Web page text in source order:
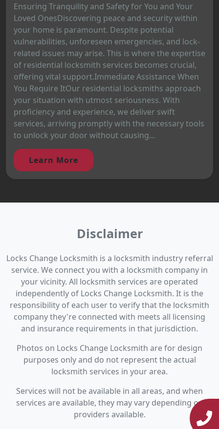
Ensuring Tranquility and Safety for You and Your
Loved OnesDiscovering peace and security within
your home is paramount. Despite potential
vulnerabilities, unforeseen emergencies, and lock-
related issues may arise. This is where the expertise
of residential locksmith services becomes crucial,
offering vital support.Immediate Assistance When
You Require ItOur residential locksmiths approach
your situation with utmost seriousness. With
proficiency and experience, we deliver swift
services, arriving promptly with the necessary tools
to unlock your door without causing...
Learn More
Disclaimer
Locks Change Locksmith is a locksmith industry referral
service. We connect you with a locksmith company in
your vicinity. All locksmith services are operated
independently of Locks Change Locksmith. It is the
responsibility of each user to verify that the locksmith
company they're connected with meets all licensing
and insurance requirements in that jurisdiction.
Photos on Locks Change Locksmith are for design
purposes only and do not represent the actual
locksmith services in your area.
Services will not be available in all areas, and when
services are available, they may vary depending on
providers available.